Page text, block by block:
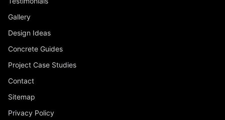
Gallery
Design Ideas
Concrete Guides
Project Case Studies
Contact
Sitemap
Privacy Policy